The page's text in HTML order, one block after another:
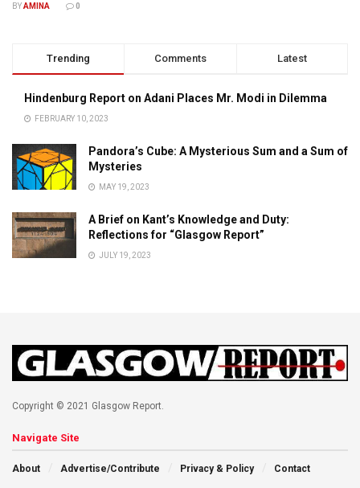
BYAMINA 0
Trending Comments Latest
Hindenburg Report on Adani Places Mr. Modi in Dilemma
FEBRUARY 10, 2023
Pandora’s Cube: A Mysterious Sum and a Sum of
Mysteries
MAY 19, 2023
A Brief on Kant’s Knowledge and Duty:
Reflections for “Glasgow Report”
JULY 19, 2023
Copyright © 2021 Glasgow Report.
Navigate Site
About Advertise/Contribute Privacy & Policy Contact